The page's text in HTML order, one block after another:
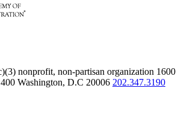
nonprofit, non-partisan organization 1600
Washington, D.C 20006 202.347.3190